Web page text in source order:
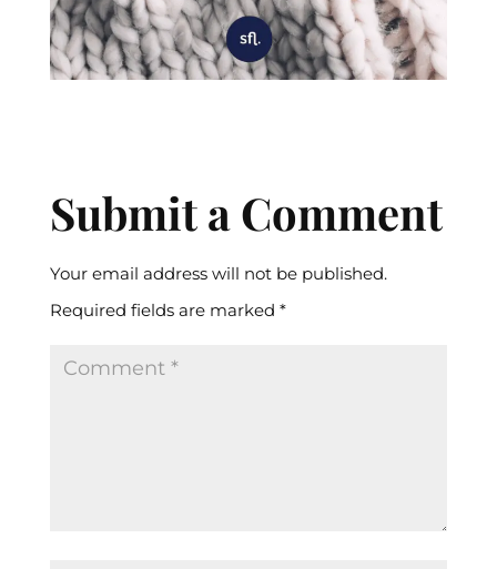
Submit a Comment
Your email address will not be published.
Required fields are marked *